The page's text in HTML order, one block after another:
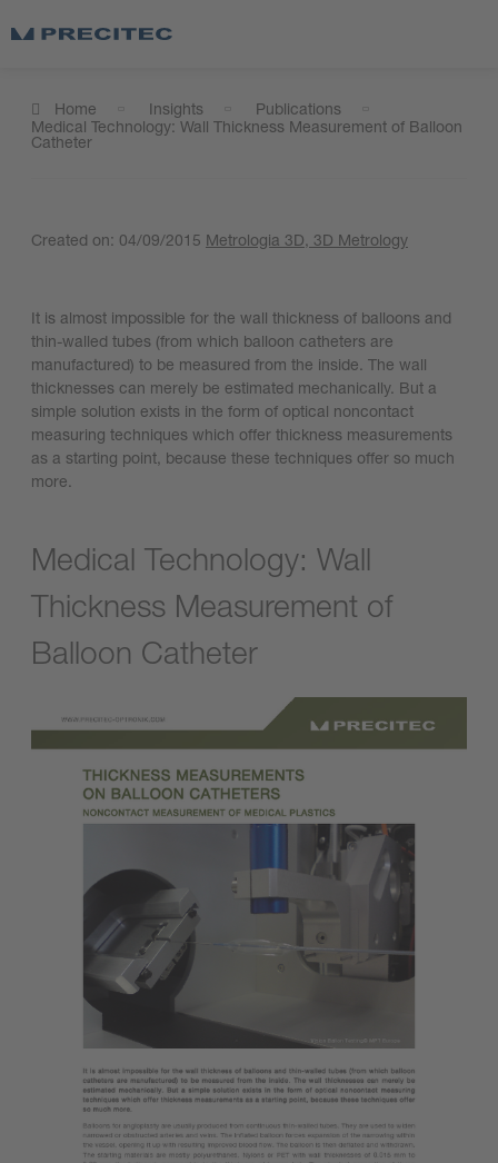
Home Insights
Publications
Medical Technology: Wall Thickness Measurement of Balloon
Catheter
Created on: 04/09/2015 Metrologia 3D , 3D Metrology
It is almost impossible for the wall thickness of balloons and
thin-walled tubes (from which balloon catheters are
manufactured) to be measured from the inside. The wall
thicknesses can merely be estimated mechanically. But a
simple solution exists in the form of optical noncontact
measuring techniques which offer thickness measurements
as a starting point, because these techniques offer so much
more.
Medical Technology: Wall
Thickness Measurement of
Balloon Catheter